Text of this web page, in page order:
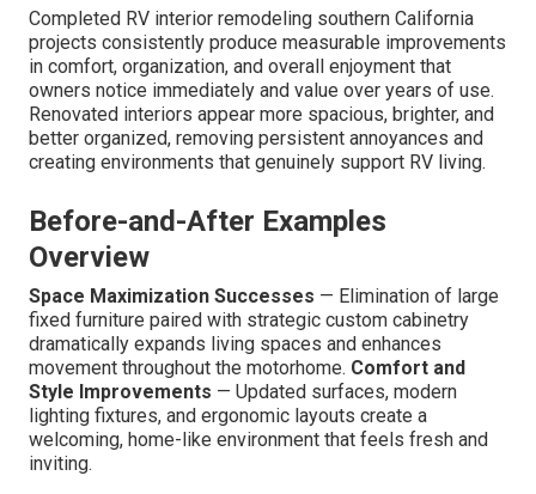
Completed RV interior remodeling southern California
projects consistently produce measurable improvements
in comfort, organization, and overall enjoyment that
owners notice immediately and value over years of use.
Renovated interiors appear more spacious, brighter, and
better organized, removing persistent annoyances and
creating environments that genuinely support RV living.
Before-and-After Examples
Overview
Space Maximization Successes — Elimination of large
fixed furniture paired with strategic custom cabinetry
dramatically expands living spaces and enhances
movement throughout the motorhome. Comfort and
Style Improvements — Updated surfaces, modern
lighting fixtures, and ergonomic layouts create a
welcoming, home-like environment that feels fresh and
inviting.